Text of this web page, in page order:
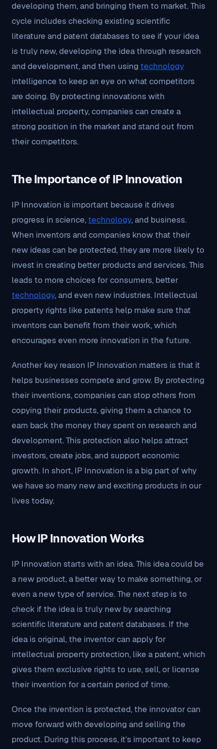
developing them, and bringing them to market. This
cycle includes checking existing scientific
literature and patent databases to see if your idea
is truly new, developing the idea through research
and development, and then using technology
intelligence to keep an eye on what competitors
are doing. By protecting innovations with
intellectual property, companies can create a
strong position in the market and stand out from
their competitors.
The Importance of IP Innovation
IP Innovation is important because it drives
progress in science, technology, and business.
When inventors and companies know that their
new ideas can be protected, they are more likely to
invest in creating better products and services. This
leads to more choices for consumers, better
technology, and even new industries. Intellectual
property rights like patents help make sure that
inventors can benefit from their work, which
encourages even more innovation in the future.
Another key reason IP Innovation matters is that it
helps businesses compete and grow. By protecting
their inventions, companies can stop others from
copying their products, giving them a chance to
earn back the money they spent on research and
development. This protection also helps attract
investors, create jobs, and support economic
growth. In short, IP Innovation is a big part of why
we have so many new and exciting products in our
lives today.
How IP Innovation Works
IP Innovation starts with an idea. This idea could be
a new product, a better way to make something, or
even a new type of service. The next step is to
check if the idea is truly new by searching
scientific literature and patent databases. If the
idea is original, the inventor can apply for
intellectual property protection, like a patent, which
gives them exclusive rights to use, sell, or license
their invention for a certain period of time.
Once the invention is protected, the innovator can
move forward with developing and selling the
product. During this process, it’s important to keep